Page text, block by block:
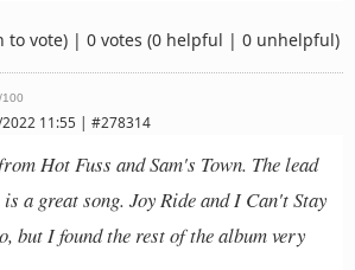
to vote) | 0 votes (0 helpful | 0 unhelpful)
11:55 | #278314
Hot Fuss and Sam's Town. The lead
a great song. Joy Ride and I Can't Stay
but I found the rest of the album very